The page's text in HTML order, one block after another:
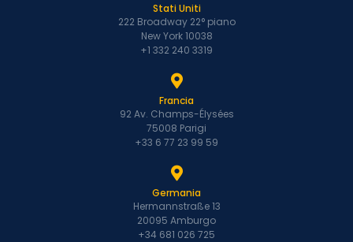
Stati Uniti
222 Broadway 22° piano
New York 10038
+1 332 240 3319
Francia
92 Av. Champs-Élysées
75008 Parigi
+33 6 77 23 99 59
Germania
Hermannstraße 13
20095 Amburgo
+34 681 026 725